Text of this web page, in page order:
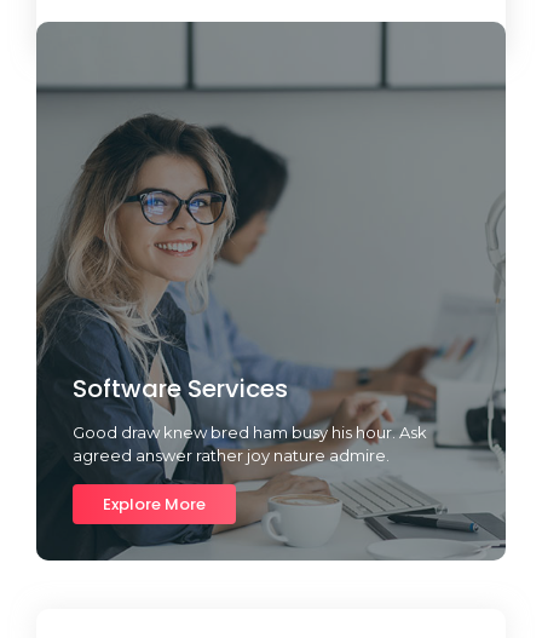
Software Services
Good draw knew bred ham busy his hour. Ask
agreed answer rather joy nature admire.
Explore More